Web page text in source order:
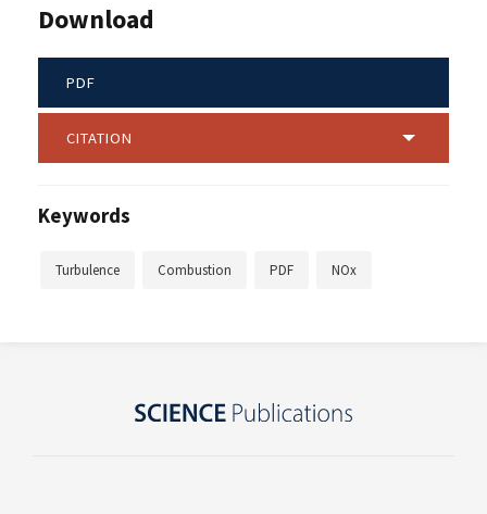
Download
PDF
CITATION
Keywords
Turbulence Combustion PDF NOx